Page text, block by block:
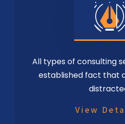
All types of consulting
established fact that
View